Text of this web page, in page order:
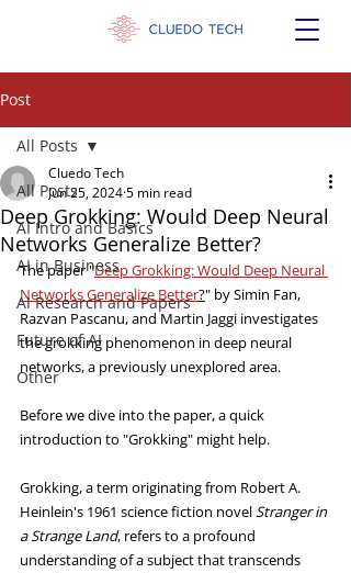
Post
All Posts
AI Intro and Basics
AI in Business
AI Research and Papers
Future of AI
Other
All Posts
Deep Grokking: Would Deep Neural
Networks Generalize Better?
Cluedo Tech
Jun 25, 20245 min read
The paper "Deep Grokking: Would Deep Neural
Networks Generalize Better?" by Simin Fan,
Razvan Pascanu, and Martin Jaggi investigates
the grokking phenomenon in deep neural
networks, a previously unexplored area.
Before we dive into the paper, a quick
introduction to "Grokking" might help.
Grokking, a term originating from Robert A.
Heinlein's 1961 science fiction novel Stranger in
a Strange Land, refers to a profound
understanding of a subject that transcends